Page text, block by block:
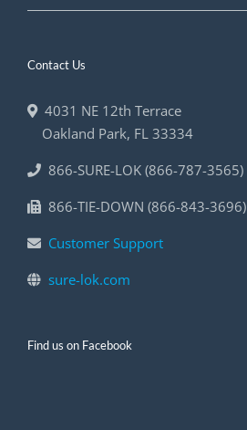
Contact Us
4031 NE 12th Terrace
Oakland Park, FL 33334
866-SURE-LOK (866-787-3565)
866-TIE-DOWN (866-843-3696)
Customer Support
sure-lok.com
Find us on Facebook